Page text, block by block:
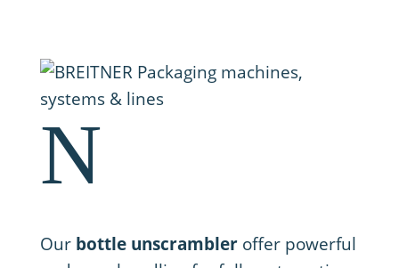
N
Our bottle unscrambleroffer powerful